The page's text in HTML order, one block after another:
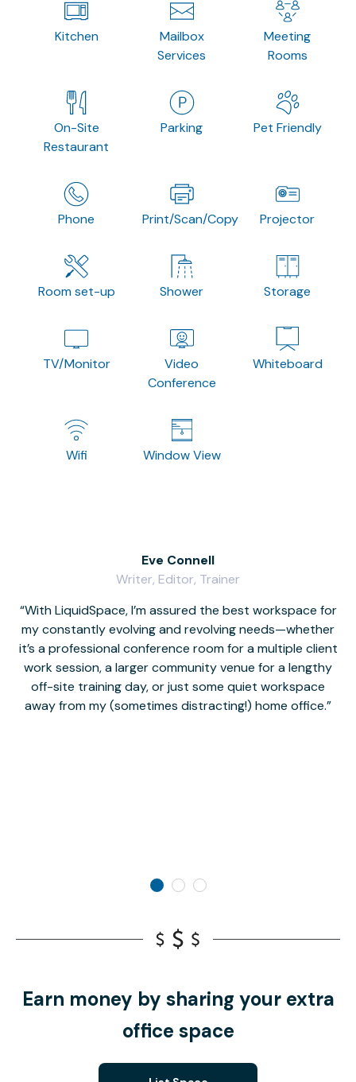
Kitchen
Mailbox
Services
Meeting
Rooms
On-Site
Restaurant
Parking Pet Friendly
Phone Print/Scan/Copy Projector
Room set-up Shower Storage
TV/Monitor
Video
Conference
Whiteboard
Wifi Window View
With LiquidSpace, I’m assured the best workspace for
my constantly evolving and revolving needs—whether
it’s a professional conference room for a multiple client
work session, a larger community venue for a lengthy
off-site training day, or just some quiet workspace
away from my (sometimes distracting!) home office.
Eve Connell
Writer, Editor, Trainer
Earn money by sharing your extra
office space